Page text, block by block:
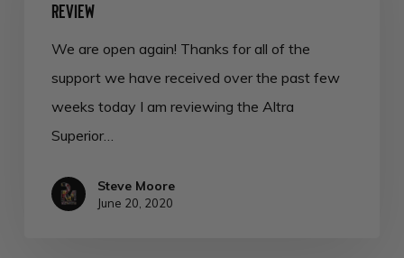
Review
We are open again! Thanks for all of the
support we have received over the past few
weeks today I am reviewing the Altra
Superior…
Steve Moore
June 20, 2020